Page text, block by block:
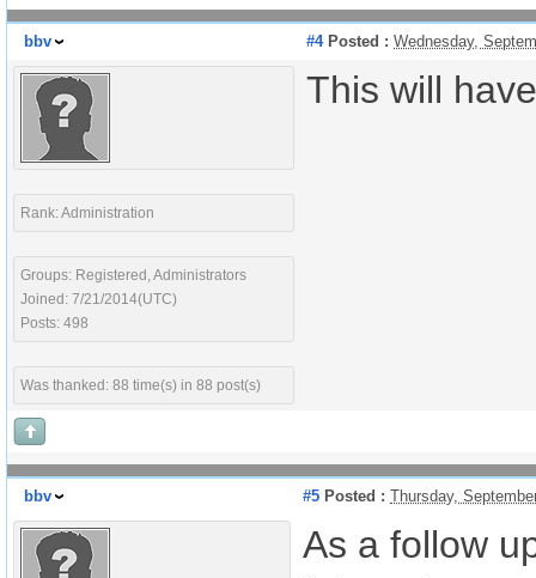
bbv #4Posted : Wednesday,
Rank: Administration
Groups: Registered, Administrators
Joined: 7/21/2014(UTC)
Posts: 498
Was thanked: 88 time(s) in 88 post(s)
This will
bbv #5 Posted : Thursday,
As a follow